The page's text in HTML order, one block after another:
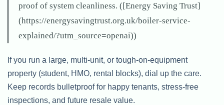
proof of system cleanliness. ([Energy Saving Trust]
(https://energysavingtrust.org.uk/boiler-service-
explained/?utm_source=openai))
If you run a large, multi-unit, or tough-on-equipment
property (student, HMO, rental blocks), dial up the care.
Keep records bulletproof for happy tenants, stress-free
inspections, and future resale value.